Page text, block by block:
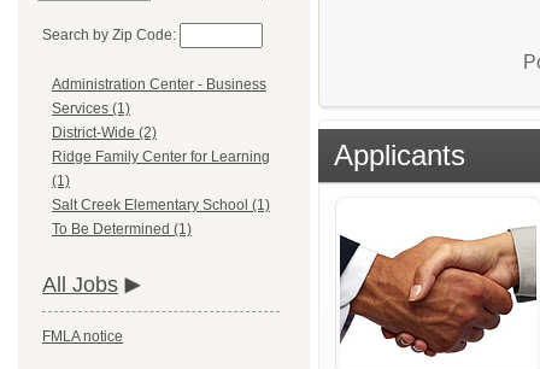
Search by Zip Code:
Administration Center - Business
Services (1)
District-Wide (2)
Ridge Family Center for Learning
(1)
Salt Creek Elementary School (1)
To Be Determined (1)
All Jobs
FMLA notice
Applicants